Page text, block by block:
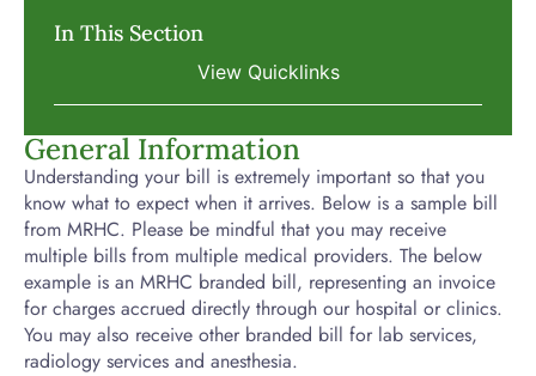
General Information
Understanding your bill is extremely important so that you
know what to expect when it arrives. Below is a sample bill
from MRHC. Please be mindful that you may receive
multiple bills from multiple medical providers. The below
example is an MRHC branded bill, representing an invoice
for charges accrued directly through our hospital or clinics.
You may also receive other branded bill for lab services,
radiology services and anesthesia.
In This Section